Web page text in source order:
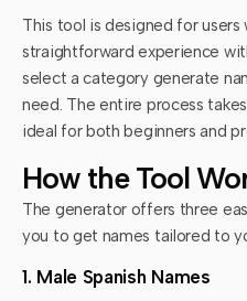
This tool is designed for users
straightforward experience
select a category generate
need. The entire process
ideal for both beginners and
How the Tool
The generator offers three
you to get names tailored to
1. Male Spanish Names